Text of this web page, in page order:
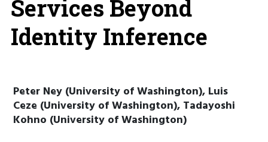
Services Beyond
Identity Inference
Peter Ney (University of Washington), Luis
Ceze (University of Washington), Tadayoshi
Kohno (University of Washington)